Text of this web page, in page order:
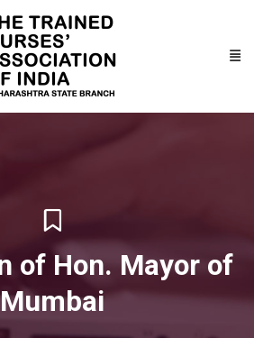
of Hon. Mayor of
Mumbai